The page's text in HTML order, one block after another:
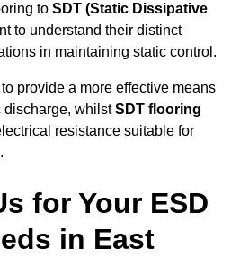
to SDT (Static Dissipative
to understand their distinct
in maintaining static control.
provide a more effective means
discharge, whilstSDT flooring
resistance suitable for
for Your ESD
in East